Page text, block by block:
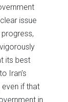
issue
its best
Iran’s
if that
in